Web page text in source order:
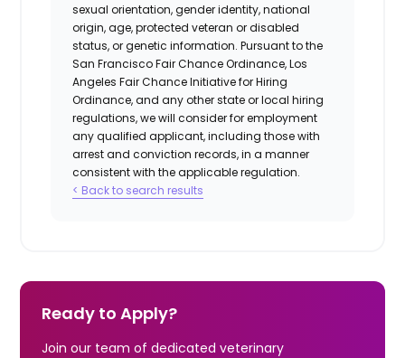
sexual orientation, gender identity, national
origin, age, protected veteran or disabled
status, or genetic information. Pursuant to the
San Francisco Fair Chance Ordinance, Los
Angeles Fair Chance Initiative for Hiring
Ordinance, and any other state or local hiring
regulations, we will consider for employment
any qualified applicant, including those with
arrest and conviction records, in a manner
consistent with the applicable regulation.
< Back to search results
Ready to Apply?
Join our team of dedicated veterinary